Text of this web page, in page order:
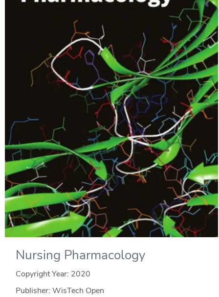
Nursing Pharmacology
Copyright Year: 2020
Publisher: WisTech Open